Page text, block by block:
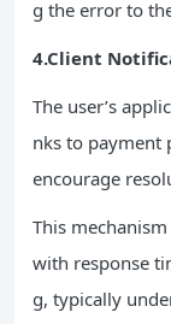
g the error to
4.Client
The user’s
nks to payment
encourage
This
with response
g, typically